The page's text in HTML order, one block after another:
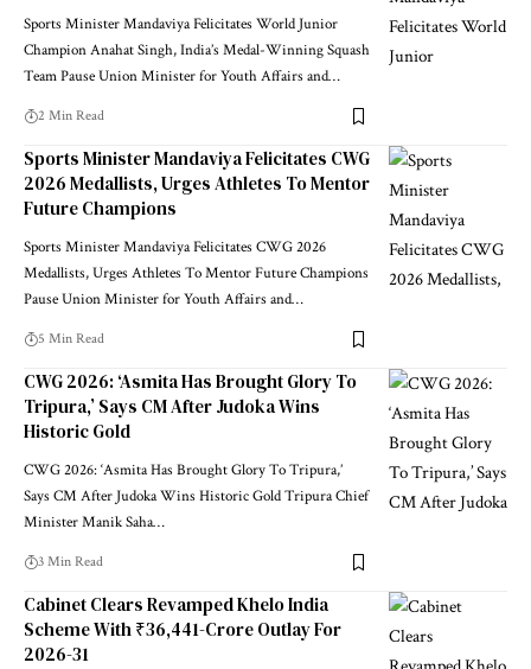
Sports Minister Mandaviya Felicitates World Junior
Champion Anahat Singh, India’s Medal-Winning Squash
Team Pause Union Minister for Youth Affairs and…
2 Min Read
Sports Minister Mandaviya Felicitates CWG
2026 Medallists, Urges Athletes To Mentor
Future Champions
Sports Minister Mandaviya Felicitates CWG 2026
Medallists, Urges Athletes To Mentor Future Champions
Pause Union Minister for Youth Affairs and…
5 Min Read
CWG 2026: ‘Asmita Has Brought Glory To
Tripura,’ Says CM After Judoka Wins
Historic Gold
CWG 2026: ‘Asmita Has Brought Glory To Tripura,’
Says CM After Judoka Wins Historic Gold Tripura Chief
Minister Manik Saha…
3 Min Read
Cabinet Clears Revamped Khelo India
Scheme With ₹36,441-Crore Outlay For
2026-31